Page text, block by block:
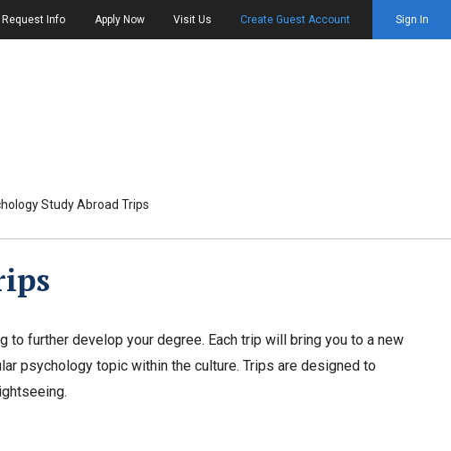
Request Info Apply Now Visit Us Create Guest Account Sign In
Study Abroad Trips
further develop your degree. Each trip will bring you to a new
psychology topic within the culture. Trips are designed to